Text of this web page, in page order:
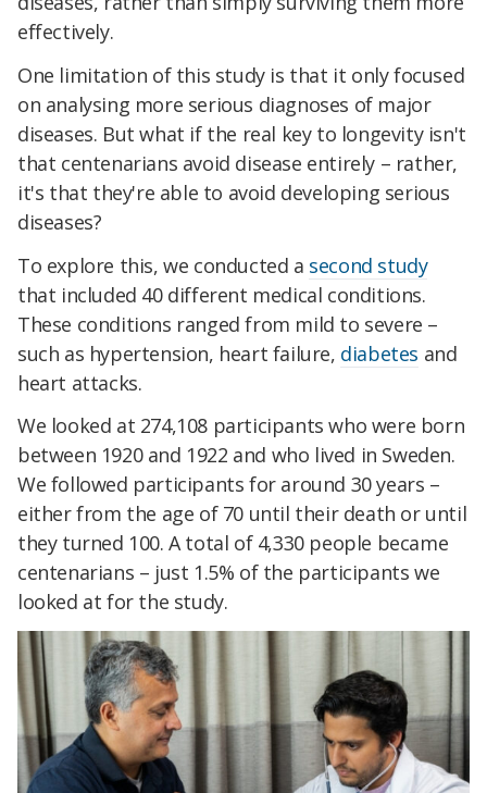
effectively.
One limitation of this study is that it only focused
on analysing more serious diagnoses of major
diseases. But what if the real key to longevity isn't
that centenarians avoid disease entirely – rather,
it's that they're able to avoid developing serious
diseases?
To explore this, we conducted a second study
that included 40 different medical conditions.
These conditions ranged from mild to severe –
such as hypertension, heart failure, diabetes and
heart attacks.
We looked at 274,108 participants who were born
between 1920 and 1922 and who lived in Sweden.
We followed participants for around 30 years –
either from the age of 70 until their death or until
they turned 100. A total of 4,330 people became
centenarians – just 1.5% of the participants we
looked at for the study.